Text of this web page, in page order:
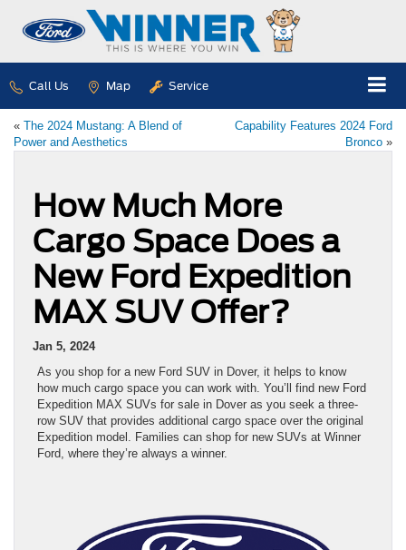
Call Us Map Service
« The 2024 Mustang: A Blend of
Power and Aesthetics
Capability Features 2024 Ford
Bronco »
How Much More
Cargo Space Does a
New Ford Expedition
MAX SUV Offer?
Jan 5, 2024
As you shop for a new Ford SUV in Dover, it helps to know
how much cargo space you can work with. You’ll find new Ford
Expedition MAX SUVs for sale in Dover as you seek a three-
row SUV that provides additional cargo space over the original
Expedition model. Families can shop for new SUVs at Winner
Ford, where they’re always a winner.